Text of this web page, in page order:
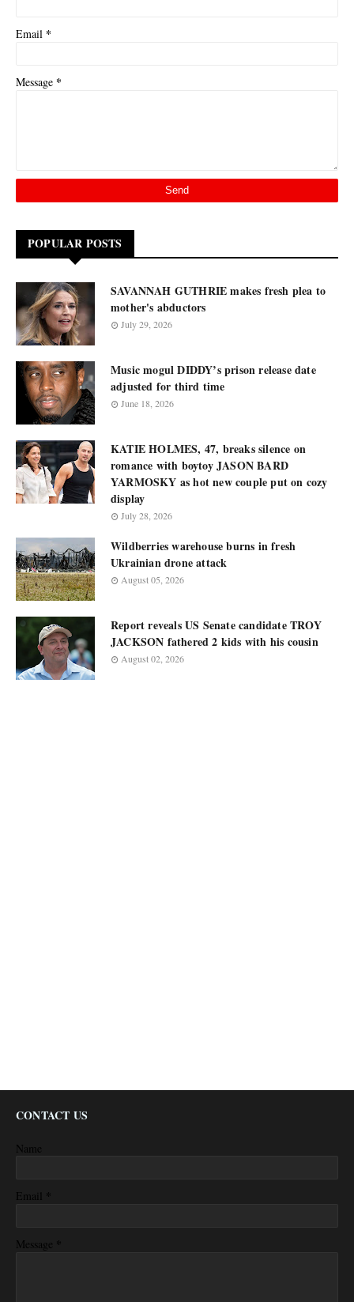
Email *
Message *
POPULAR POSTS
SAVANNAH GUTHRIE makes fresh plea to
mother's abductors
July 29, 2026
Music mogul DIDDY’s prison release date
adjusted for third time
June 18, 2026
KATIE HOLMES, 47, breaks silence on
romance with boytoy JASON BARD
YARMOSKY as hot new couple put on cozy
display
July 28, 2026
Wildberries warehouse burns in fresh
Ukrainian drone attack
August 05, 2026
Report reveals US Senate candidate TROY
JACKSON fathered 2 kids with his cousin
August 02, 2026
CONTACT US
Name
Email *
Message *